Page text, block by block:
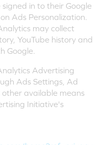
in to their Google
Ads Personalization.
may collect
YouTube history and
Google.
Advertising
Ads Settings, Ad
available means
Initiative's